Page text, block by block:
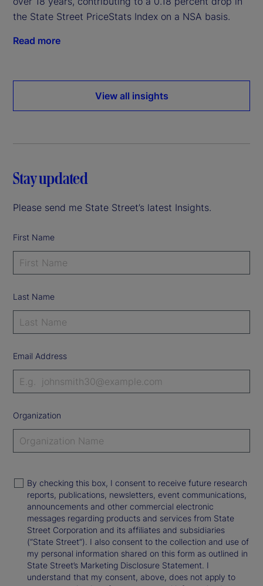
the State Street PriceStats Index on a NSA basis.
Read more
View all insights
Stay updated
Please send me State Street’s latest Insights.
First Name
Last Name
Email Address
Organization
By checking this box, I consent to receive future research
reports, publications, newsletters, event communications,
announcements and other commercial electronic
messages regarding products and services from State
Street Corporation and its affiliates and subsidiaries
(“State Street”). I also consent to the collection and use of
my personal information shared on this form as outlined in
State Street’s Marketing Disclosure Statement. I
understand that my consent, above, does not apply to